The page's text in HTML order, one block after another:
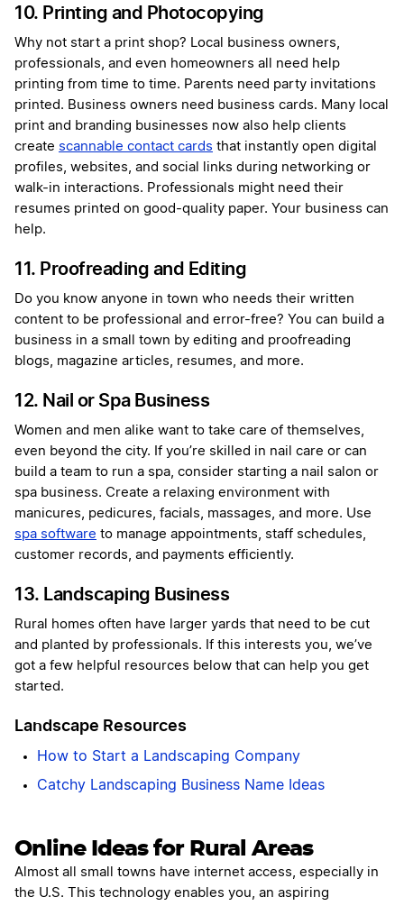
10. Printing and Photocopying
Why not start a print shop? Local business owners,
professionals, and even homeowners all need help
printing from time to time. Parents need party invitations
printed. Business owners need business cards. Many local
print and branding businesses now also help clients
create scannable contact cards that instantly open digital
profiles, websites, and social links during networking or
walk-in interactions. Professionals might need their
resumes printed on good-quality paper. Your business can
help.
11. Proofreading and Editing
Do you know anyone in town who needs their written
content to be professional and error-free? You can build a
business in a small town by editing and proofreading
blogs, magazine articles, resumes, and more.
12. Nail or Spa Business
Women and men alike want to take care of themselves,
even beyond the city. If you’re skilled in nail care or can
build a team to run a spa, consider starting a nail salon or
spa business. Create a relaxing environment with
manicures, pedicures, facials, massages, and more. Use
spa software to manage appointments, staff schedules,
customer records, and payments efficiently.
13. Landscaping Business
Rural homes often have larger yards that need to be cut
and planted by professionals. If this interests you, we’ve
got a few helpful resources below that can help you get
started.
Landscape Resources
How to Start a Landscaping Company
Catchy Landscaping Business Name Ideas
Online Ideas for Rural Areas
Almost all small towns have internet access, especially in
the U.S. This technology enables you, an aspiring